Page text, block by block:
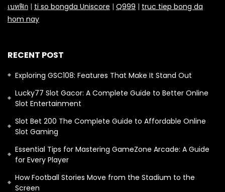
เบทฟิก | ti so bongda Uniscore | Q999 | truc tiep bong da
hom nay
RECENT POST
Exploring GSC108: Features That Make It Stand Out
Lucky77 Slot Gacor: A Complete Guide to Better Online
Slot Entertainment
Slot Bet 200 The Complete Guide to Affordable Online
Slot Gaming
Essential Tips for Mastering GameZone Arcade: A Guide
for Every Player
How Football Stories Move from the Stadium to the
Screen